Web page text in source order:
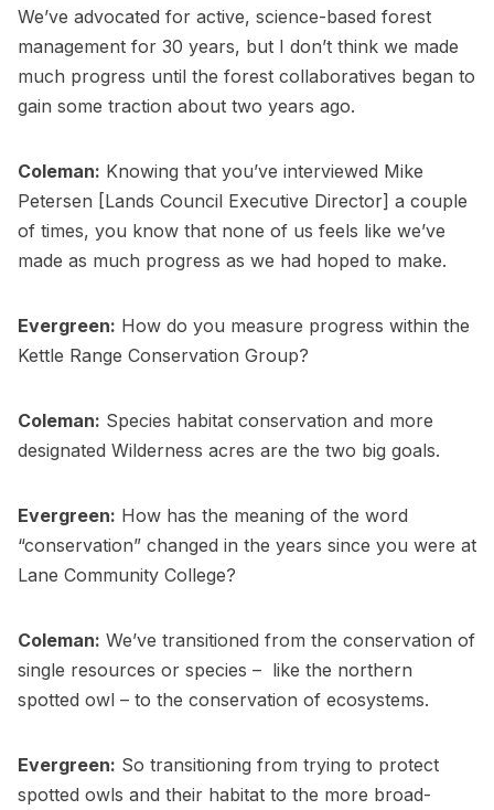
We’ve advocated for active, science-based forest
management for 30 years, but I don’t think we made
much progress until the forest collaboratives began to
gain some traction about two years ago.
Coleman: Knowing that you’ve interviewed Mike
Petersen [Lands Council Executive Director] a couple
of times, you know that none of us feels like we’ve
made as much progress as we had hoped to make.
Evergreen: How do you measure progress within the
Kettle Range Conservation Group?
Coleman: Species habitat conservation and more
designated Wilderness acres are the two big goals.
Evergreen: How has the meaning of the word
“conservation” changed in the years since you were at
Lane Community College?
Coleman: We’ve transitioned from the conservation of
single resources or species – like the northern
spotted owl – to the conservation of ecosystems.
Evergreen: So transitioning from trying to protect
spotted owls and their habitat to the more broad-